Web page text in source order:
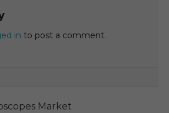
in to post a comment.
Market